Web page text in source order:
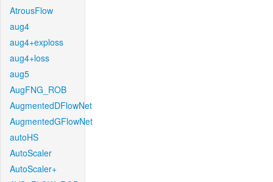
AtrousFlow
aug4
aug4+exploss
aug4+loss
aug5
AugFNG_ROB
AugmentedDFlowNet
AugmentedGFlowNet
autoHS
AutoScaler
AutoScaler+